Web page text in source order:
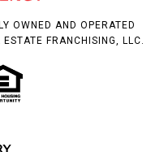
OWNED AND OPERATED
FRANCHISING, LLC.